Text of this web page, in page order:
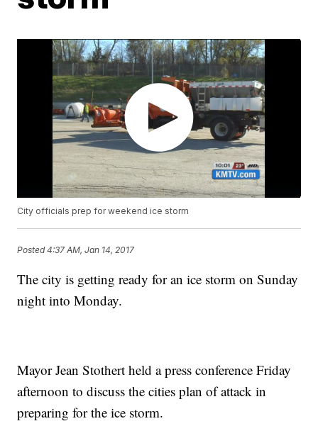
City officials prep for weekend ice storm
Posted4:37 AM, Jan 14, 2017
The city is getting ready for an ice storm on Sunday
night into Monday.
Mayor Jean Stothert held a press conference Friday
afternoon to discuss the cities plan of attack in
preparing for the ice storm.